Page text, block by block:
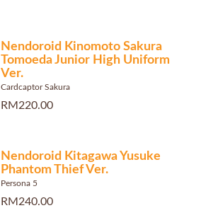
Nendoroid Kinomoto Sakura
Tomoeda Junior High Uniform
Ver.
Cardcaptor Sakura
RM220.00
Nendoroid Kitagawa Yusuke
Phantom Thief Ver.
Persona 5
RM240.00